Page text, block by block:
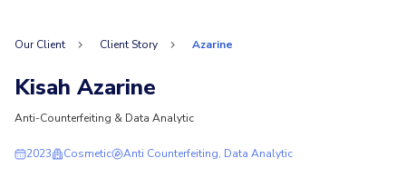
Our Client Client Story Azarine
Kisah Azarine
Anti-Counterfeiting & Data Analytic
2023 Cosmetic Anti Counterfeiting, Data Analytic